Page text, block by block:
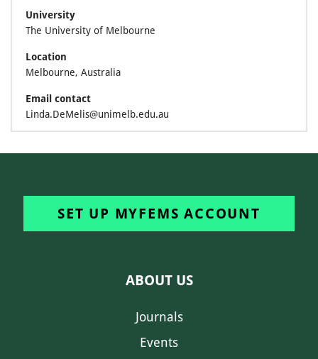
University
The University of Melbourne
Location
Melbourne, Australia
Email contact
Linda.DeMelis@unimelb.edu.au
SET UP MYFEMS ACCOUNT
ABOUT US
Journals
Events